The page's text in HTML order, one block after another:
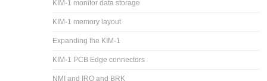
KIM-1 monitor data storage
KIM-1 memory layout
Expanding the KIM-1
KIM-1 PCB Edge connectors
NMI and IRQ and BRK